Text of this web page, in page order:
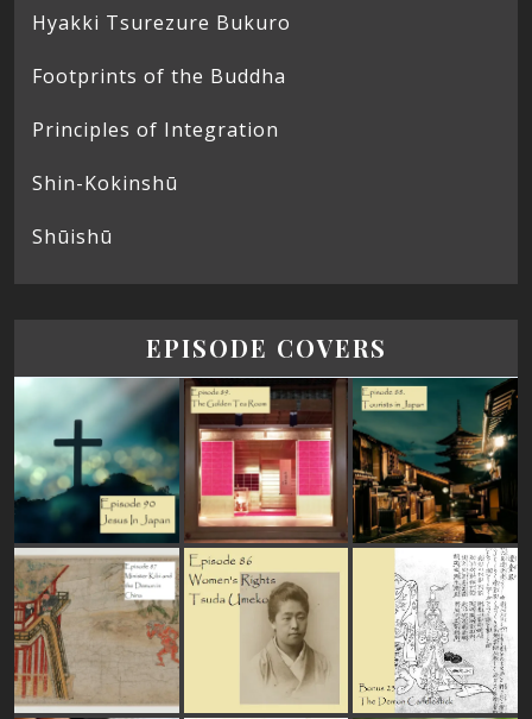
Hyakki Tsurezure Bukuro
Footprints of the Buddha
Principles of Integration
Shin-Kokinshū
Shūishū
EPISODE COVERS